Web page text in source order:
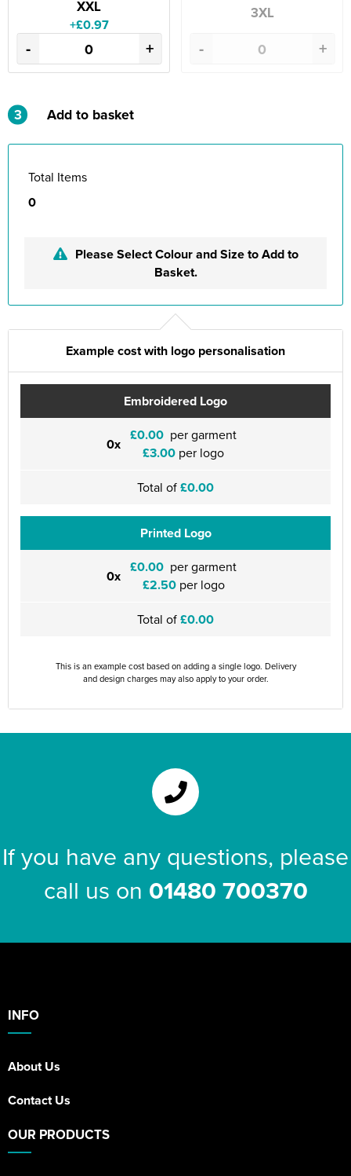
XXL
+£0.97
- +
3XL
- +
3 Add to basket
Total Items
0
Please Select Colour and Size to Add to
Basket.
Example cost with logo personalisation
Embroidered Logo
0x £0.00 per garment
£3.00 per logo
Total of£0.00
Printed Logo
0x £0.00 per garment
£2.50per logo
Total of£0.00
This is an example cost based on adding a single logo. Delivery
and design charges may also apply to your order.
If you have any questions, please
call us on 01480 700370
INFO
About Us
Contact Us
OUR PRODUCTS